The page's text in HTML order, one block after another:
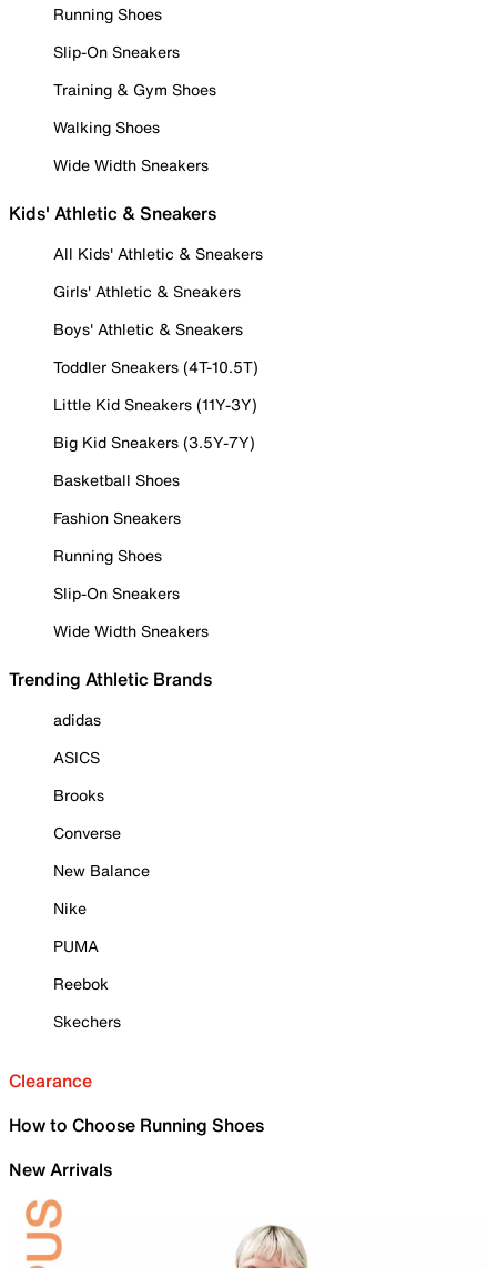
Running Shoes
Slip-On Sneakers
Training & Gym Shoes
Walking Shoes
Wide Width Sneakers
Kids' Athletic & Sneakers
All Kids' Athletic & Sneakers
Girls' Athletic & Sneakers
Boys' Athletic & Sneakers
Toddler Sneakers (4T-10.5T)
Little Kid Sneakers (11Y-3Y)
Big Kid Sneakers (3.5Y-7Y)
Basketball Shoes
Fashion Sneakers
Running Shoes
Slip-On Sneakers
Wide Width Sneakers
Trending Athletic Brands
adidas
ASICS
Brooks
Converse
New Balance
Nike
PUMA
Reebok
Skechers
Clearance
How to Choose Running Shoes
New Arrivals